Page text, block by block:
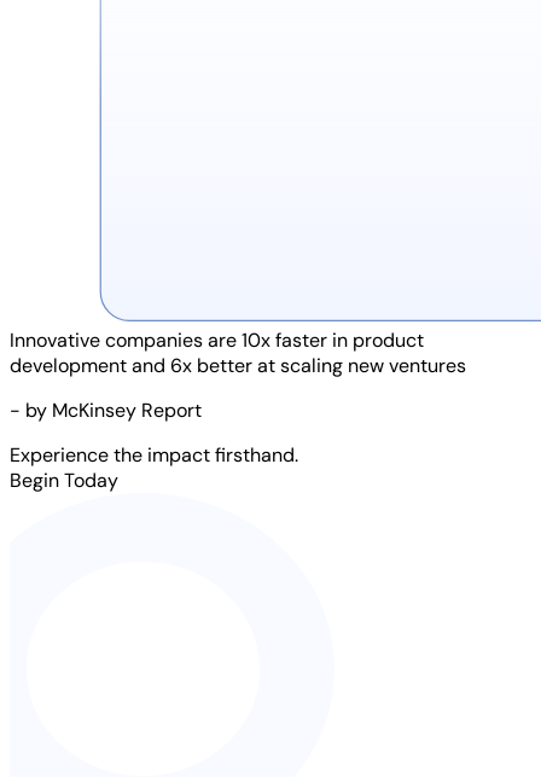
Innovative companies are10x faster in product
development and 6x betterat scaling new ventures
- by McKinsey Report
Experience the impact firsthand.
Begin Today